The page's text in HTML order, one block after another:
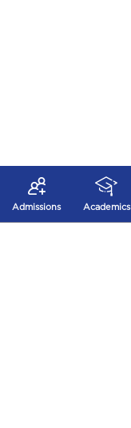
Admissions Academics